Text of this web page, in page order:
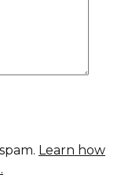
Learn how